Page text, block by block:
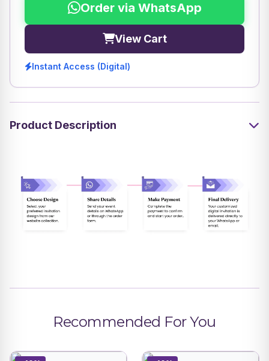
Order via WhatsApp
View Cart
Instant Access (Digital)
Product Description
Recommended For You